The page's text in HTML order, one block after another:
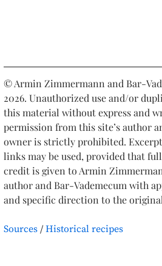
© Armin Zimmermann and Bar-
2026. Unauthorized use and/or
this material without express and
permission from this site’s author
owner is strictly prohibited.
links may be used, provided that
credit is given to Armin
author and Bar-Vademecum with
and specific direction to the
Sources Historical recipes